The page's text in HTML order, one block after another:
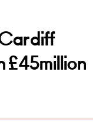
£45million